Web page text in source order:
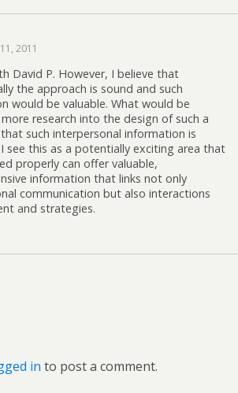
2011
David P. However, I believe that
the approach is sound and such
would be valuable. What would be
research into the design of such a
such interpersonal information is
see this as a potentially exciting area that
properly can offer valuable,
information that links not only
communication but also interactions
and strategies.
in to post a comment.